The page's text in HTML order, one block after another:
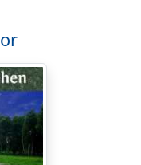
the line moving,
let the two words
said. Being
voice. Unable to
come out too